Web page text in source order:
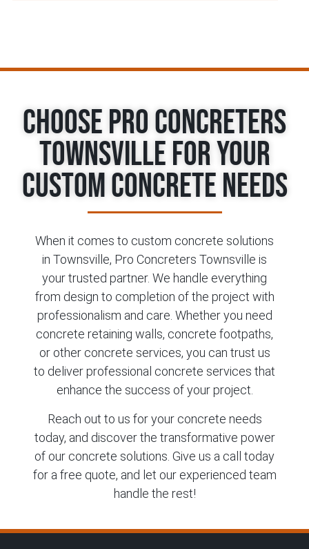
Choose Pro Concreters
Townsville for Your
Custom Concrete Needs
When it comes to custom concrete solutions
in Townsville, Pro Concreters Townsville is
your trusted partner. We handle everything
from design to completion of the project with
professionalism and care. Whether you need
concrete retaining walls, concrete footpaths,
or other concrete services, you can trust us
to deliver professional concrete services that
enhance the success of your project.
Reach out to us for your concrete needs
today, and discover the transformative power
of our concrete solutions. Give us a call today
for a free quote, and let our experienced team
handle the rest!